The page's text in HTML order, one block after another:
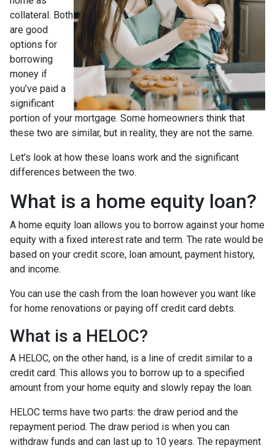
collateral. Both
are good
options for
borrowing
money if
you’ve paid a
significant
portion of your mortgage. Some homeowners think that
these two are similar, but in reality, they are not the same.
Let’s look at how these loans work and the significant
differences between the two.
What is a home equity loan?
A home equity loan allows you to borrow against your home
equity with a fixed interest rate and term. The rate would be
based on your credit score, loan amount, payment history,
and income.
You can use the cash from the loan however you want like
for home renovations or paying off credit card debts.
What is a HELOC?
A HELOC, on the other hand, is a line of credit similar to a
credit card. This allows you to borrow up to a specified
amount from your home equity and slowly repay the loan.
HELOC terms have two parts: the draw period and the
repayment period. The draw period is when you can
withdraw funds and can last up to 10 years. The repayment